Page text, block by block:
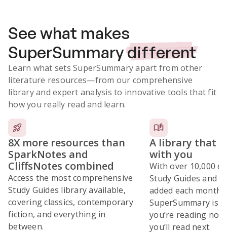
See what makes
SuperSummarydifferent
Learn what sets SuperSummary apart from other
literature resources—from our comprehensive
library and expert analysis to innovative tools that fit
how you really read and learn.
8X more resources than
SparkNotes and
CliffsNotes combined
Access the most comprehensive
Study Guides library available,
covering classics, contemporary
fiction, and everything in
between.
A library that
with you
With over 10,000
Study Guides and
added each month,
SuperSummary is
you’re reading
you’ll read next.